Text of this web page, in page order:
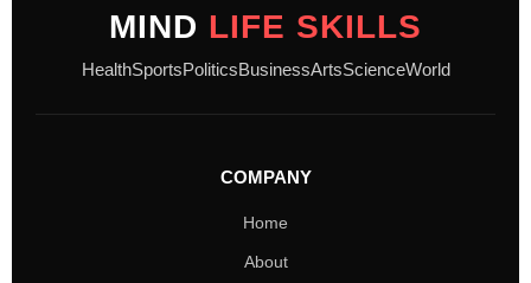
MIND LIFE SKILLS
HealthSportsPoliticsBusinessArtsScienceWorld
COMPANY
Home
About